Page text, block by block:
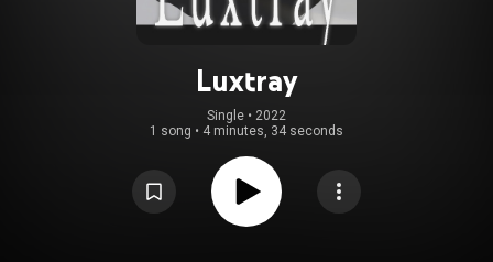
Luxtray
Single • 2022
1 song • 4 minutes, 34 seconds